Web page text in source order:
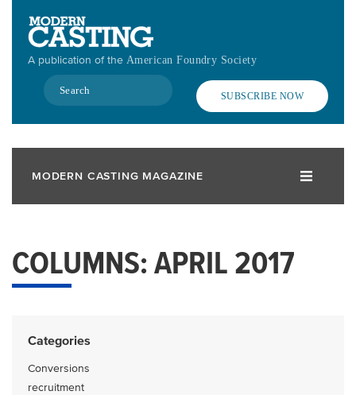
contentA publication of the American Foundry Society
Search
SUBSCRIBE NOW
MODERN CASTING MAGAZINE
COLUMNS: APRIL 2017
Categories
Conversions
recruitment